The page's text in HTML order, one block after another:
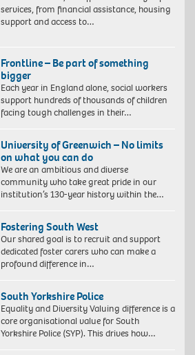
services, from financial assistance, housing
support and access to…
Frontline – Be part of something
bigger
Each year in England alone, social workers
support hundreds of thousands of children
facing tough challenges in their…
University of Greenwich – No limits
on what you can do
We are an ambitious and diverse
community who take great pride in our
institution’s 130-year history within the…
Fostering South West
Our shared goal is to recruit and support
dedicated foster carers who can make a
profound difference in…
South Yorkshire Police
Equality and Diversity Valuing difference is a
core organisational value for South
Yorkshire Police (SYP). This drives how…